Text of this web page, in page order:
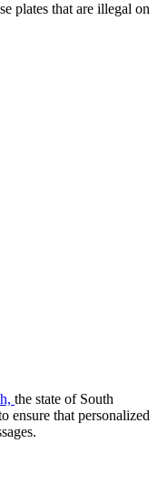
plates that are illegal on
the state of South
ensure that personalized